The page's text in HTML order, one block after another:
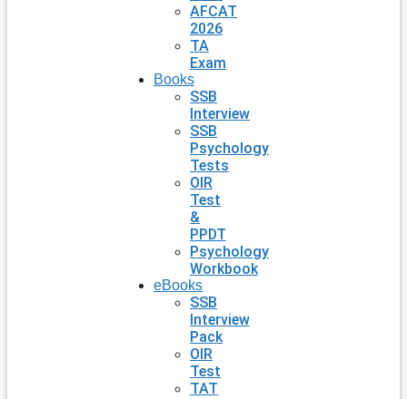
AFCAT
2026
TA
Exam
Books
SSB
Interview
SSB
Psychology
Tests
OIR
Test
&
PPDT
Psychology
Workbook
eBooks
SSB
Interview
Pack
OIR
Test
TAT